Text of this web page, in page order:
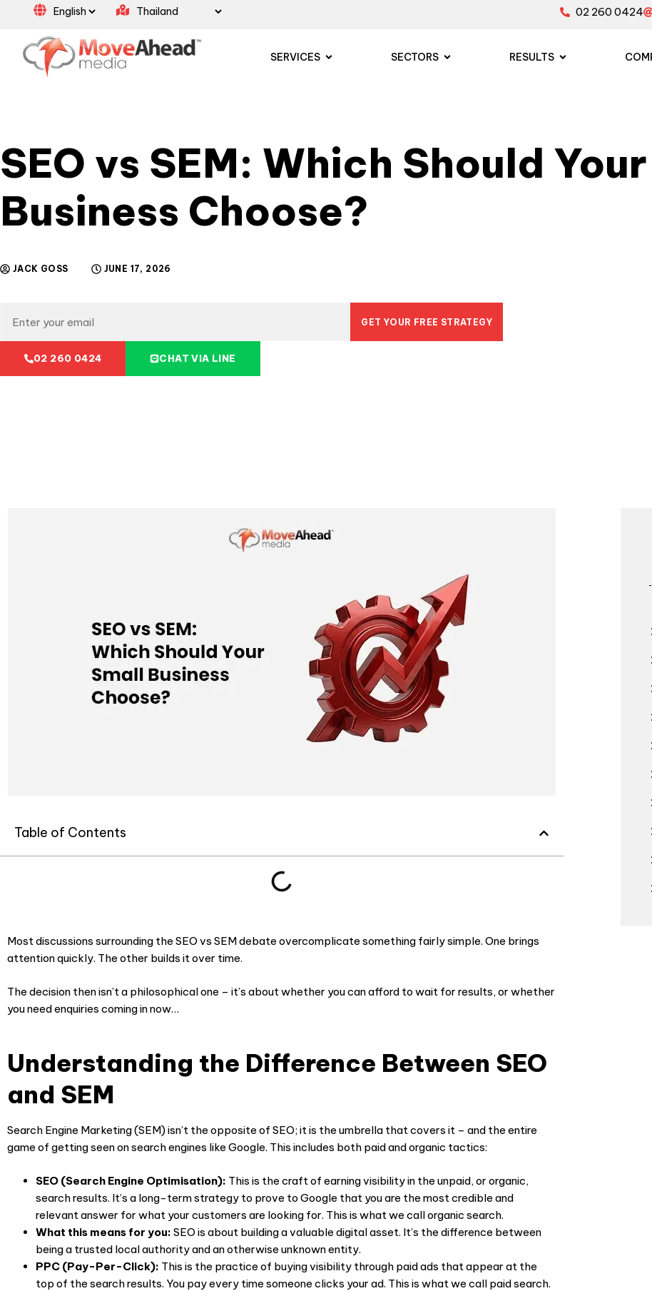
02 260 0424
SERVICES SECTORS RESULTS
SEO vs SEM: Which Should
Business Choose?
JACK GOSS JUNE 17, 2026
GET YOUR FREE STRATEGY
02 260 0424 CHAT VIA LINE
Table of Contents
Most discussions surrounding the SEO vs SEM debate overcomplicate something fairly simple. One brings
attention quickly. The other builds it over time.
The decision then isn’t a philosophical one – it’s about whether you can afford to wait for results, or whether
you need enquiries coming in now…
Understanding the Difference Between SEO
and SEM
Search Engine Marketing (SEM) isn’t the opposite of SEO; it is the umbrella that covers it – and the entire
game of getting seen on search engines like Google. This includes both paid and organic tactics:
SEO (Search Engine Optimisation): This is the craft of earning visibility in the unpaid, or organic,
search results. It’s a long-term strategy to prove to Google that you are the most credible and
relevant answer for what your customers are looking for. This is what we callorganic search.
What this means for you: SEO is about building a valuable digital asset. It’s the difference between
being a trusted local authority and an otherwise unknown entity.
PPC (Pay-Per-Click): This is the practice of buying visibility through paid ads that appear at the
top of the search results. You pay every time someone clicks your ad. This is what we call paid search.